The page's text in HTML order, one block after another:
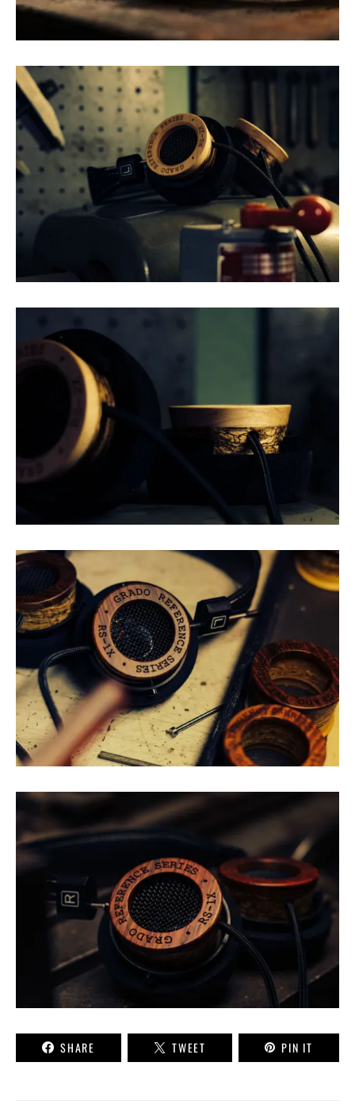
SHARE TWEET PIN IT